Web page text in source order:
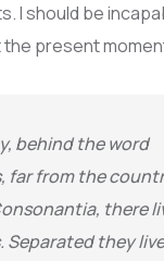
I should be
present
behind the word
far from the
there
Separated they